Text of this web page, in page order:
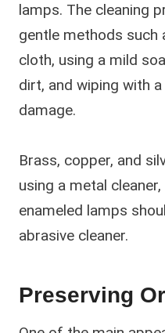
lamps. The cleaning
gentle methods
cloth, using a mild
dirt, and wiping with
damage.
Brass, copper, and
using a metal
enameled lamps
abrasive cleaner.
Preserving